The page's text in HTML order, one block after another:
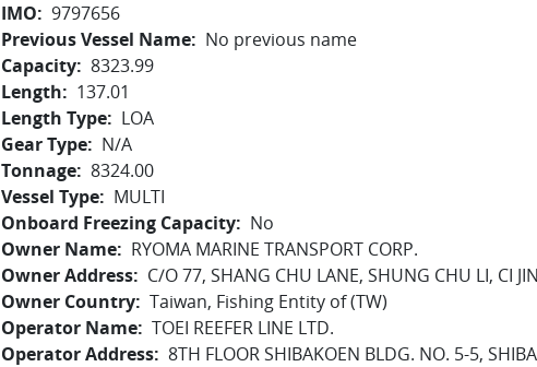
IMO
9797656
Previous Vessel Name
No previous name
Capacity 8323.99
Length
137.01
Length Type
LOA
Gear Type
N/A
Tonnage 8324.00
Vessel Type
MULTI
Onboard Freezing Capacity
No
Owner Name
RYOMA MARINE TRANSPORT CORP.
Owner Address
C/O 77, SHANG CHU LANE, SHUNG CHU LI, CI
Owner Country Taiwan, Fishing Entity of (TW)
Operator Name TOEI REEFER LINE LTD.
Operator Address 8TH FLOOR SHIBAKOEN BLDG. NO. 5-5,